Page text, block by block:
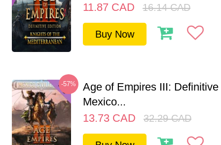
11.87 CAD 16.14 CAD
Buy Now
-57%
Age of Empires III:
Mexico...
13.73 CAD 32.29 CAD